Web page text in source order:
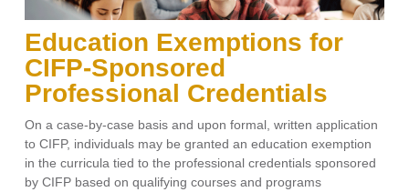
Education Exemptions for
CIFP-Sponsored
Professional Credentials
On a case-by-case basis and upon formal, written application
to CIFP, individuals may be granted an education exemption
in the curricula tied to the professional credentials sponsored
by CIFP based on qualifying courses and programs